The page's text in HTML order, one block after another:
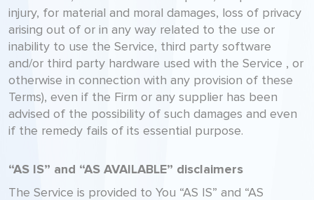
injury, for material and moral damages, loss of privacy
arising out of or in any way related to the use or
inability to use the Service, third party software
and/or third party hardware used with the Service , or
otherwise in connection with any provision of these
Terms), even if the Firm or any supplier has been
advised of the possibility of such damages and even
if the remedy fails of its essential purpose.
“AS IS” and “AS AVAILABLE” disclaimers
The Service is provided to You “AS IS” and “AS